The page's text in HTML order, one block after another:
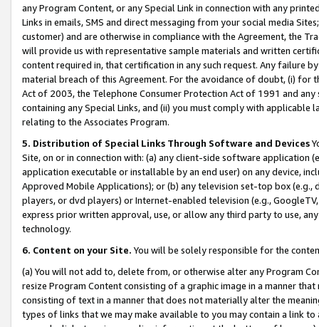
any Program Content, or any Special Link in connection with any
Links in emails, SMS and direct messaging from your social media
customer) and are otherwise in compliance with the Agreement, the
will provide us with representative sample materials and written
content required in, that certification in any such request. Any failure
material breach of this Agreement. For the avoidance of doubt, (i) for
Act of 2003, the Telephone Consumer Protection Act of 1991 and
containing any Special Links, and (ii) you must comply with
relating to the Associates Program.
5. Distribution of Special Links Through Software and Devices
Site, on or in connection with: (a) any client-side software application
application executable or installable by an end user) on any device,
Approved Mobile Applications); or (b) any television set-top box
players, or dvd players) or Internet-enabled television (e.g.,
express prior written approval, use, or allow any third party to use,
technology.
6. Content on your Site. You will be solely responsible for the
(a) You will not add to, delete from, or otherwise alter any Program
resize Program Content consisting of a graphic image in a manner
consisting of text in a manner that does not materially alter the
types of links that we may make available to you may contain a link